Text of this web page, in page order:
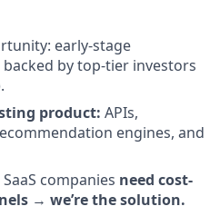
early-stage
by top-tier investors
product: APIs,
engines, and
SaaS companies need cost-
→ we’re the solution.